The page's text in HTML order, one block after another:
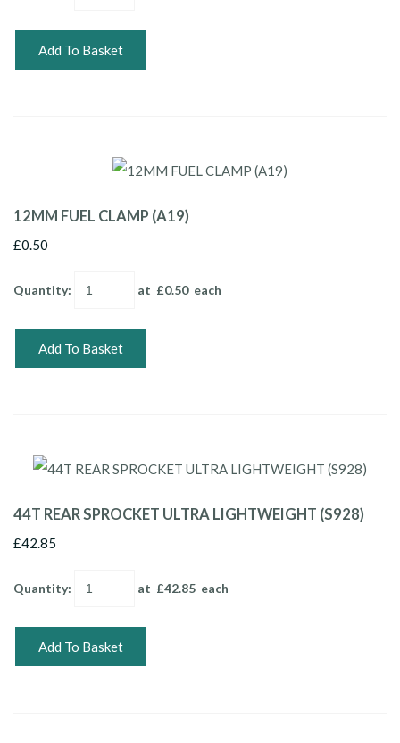
Add To Basket
12MM FUEL CLAMP (A19)
£0.50
Quantity: at £0.50each
Add To Basket
44T REAR SPROCKET ULTRA LIGHTWEIGHT (S928)
£42.85
Quantity: at £42.85 each
Add To Basket